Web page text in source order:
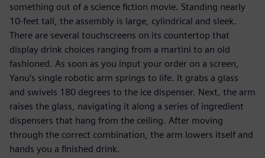
something out of a science fiction movie. Standing nearly
10-feet tall, the assembly is large, cylindrical and sleek.
There are several touchscreens on its countertop that
display drink choices ranging from a martini to an old
fashioned. As soon as you input your order on a screen,
Yanu’s single robotic arm springs to life. It grabs a glass
and swivels 180 degrees to the ice dispenser. Next, the arm
raises the glass, navigating it along a series of ingredient
dispensers that hang from the ceiling. After moving
through the correct combination, the arm lowers itself and
hands you a finished drink.